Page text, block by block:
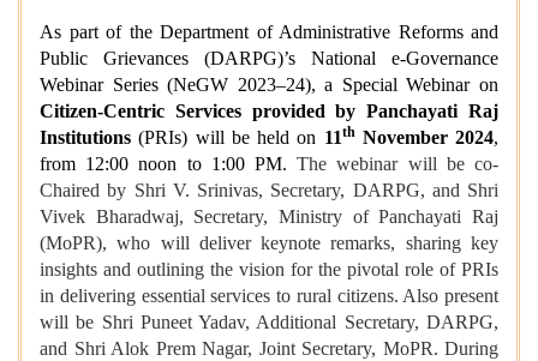
As part of the Department of Administrative Reforms and
Public Grievances (DARPG)’s National e-Governance
Webinar Series (NeGW 2023–24), a Special Webinar on
Citizen-Centric Services provided by Panchayati Raj
Institutions (PRIs) will be held on 11thNovember 2024,
from 12:00 noon to 1:00 PM.The webinar will be co-
Chaired by Shri V. Srinivas, Secretary, DARPG, and Shri
Vivek Bharadwaj, Secretary, Ministry of Panchayati Raj
(MoPR), who will deliver keynote remarks, sharing key
insights and outlining the vision for the pivotal role of PRIs
in delivering essential services to rural citizens. Also present
will be Shri Puneet Yadav, Additional Secretary, DARPG,
and Shri Alok Prem Nagar, Joint Secretary, MoPR. During